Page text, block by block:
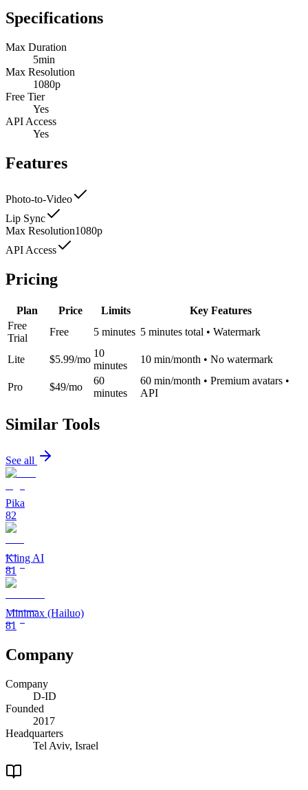
Specifications
Max Duration
5min
Max Resolution
1080p
Free Tier
Yes
API Access
Yes
Features
Photo-to-Video
Lip Sync
Max Resolution1080p
API Access
Pricing
Plan Price Limits
Key Features
Free
Trial
Free 5 minutes 5 minutes total • Watermark
Lite $5.99/mo
10
minutes
10 min/month • No watermark
Pro $49/mo
60
minutes
60 min/month • Premium avatars •
API
Similar Tools
See all
Pika
82
Kling AI
81
Minimax (Hailuo)
81
Company
Company
D-ID
Founded
2017
Headquarters
Tel Aviv, Israel